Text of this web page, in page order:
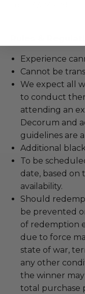
Experience
Cannot be
We expect all
to conduct
attending an
Decorum and
guidelines are
Additional
To be
date, based on
availability.
Should
be prevented
of redemption
due to force
state of war,
any other
the winner
total purchase